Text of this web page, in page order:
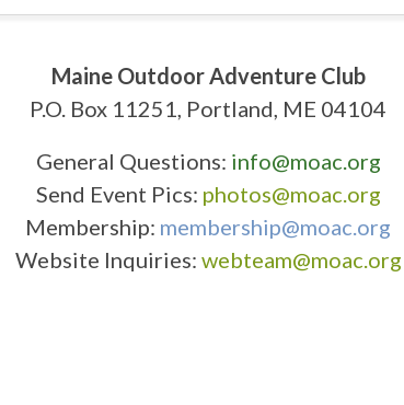
Maine Outdoor Adventure Club
P.O. Box 11251, Portland, ME 04104
General Questions: info@moac.org
Send Event Pics: photos@moac.org
Membership: membership@moac.org
Website Inquiries: webteam@moac.org